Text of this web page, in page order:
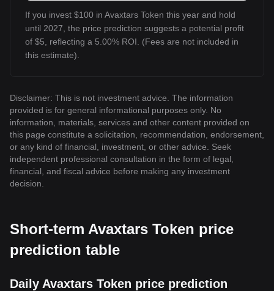
If you invest $100 in Avaxtars Token this year and hold
until 2027, the price prediction suggests a potential profit
of $5, reflecting a 5.00% ROI. (Fees are not included in
this estimate).
Disclaimer: This is not investment advice. The information
provided is for general informational purposes only. No
information, materials, services and other content provided on
this page constitute a solicitation, recommendation, endorsement,
or any kind of financial, investment, or other advice. Seek
independent professional consultation in the form of legal,
financial, and fiscal advice before making any investment
decision.
Short-term Avaxtars Token price
prediction table
Daily Avaxtars Token price prediction